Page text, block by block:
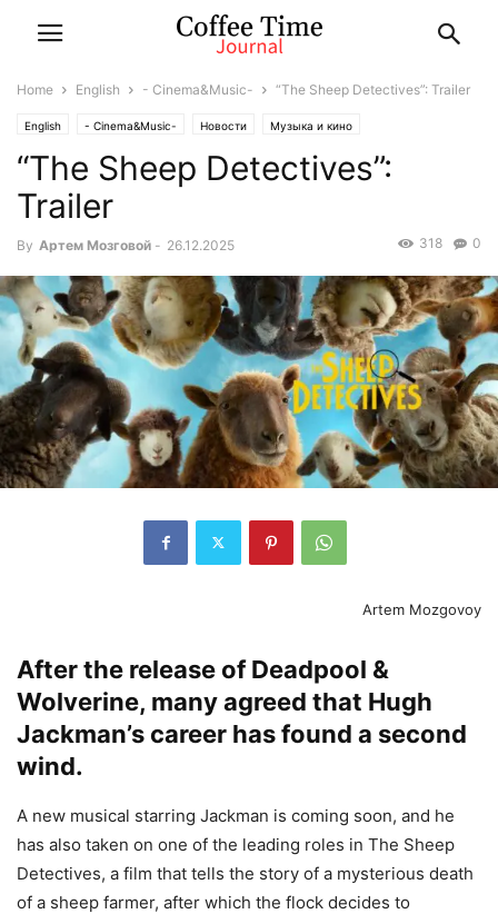
Home English - Cinema&Music- “The Sheep Detectives”: Trailer
English - Cinema&Music- Новости Музыка и кино
“The Sheep Detectives”:
Trailer
By Артем Мозговой - 26.12.2025 0
318
Artem Mozgovoy
After the release of Deadpool &
Wolverine, many agreed that Hugh
Jackman’s career has found a second
wind.
A new musical starring Jackman is coming soon, and he
has also taken on one of the leading roles in The Sheep
Detectives, a film that tells the story of a mysterious death
of a sheep farmer, after which the flock decides to